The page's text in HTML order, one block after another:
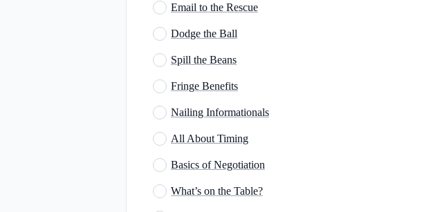
Email to the Rescue
Dodge the Ball
Spill the Beans
Fringe Benefits
Nailing Informationals
All About Timing
Basics of Negotiation
What’s on the Table?